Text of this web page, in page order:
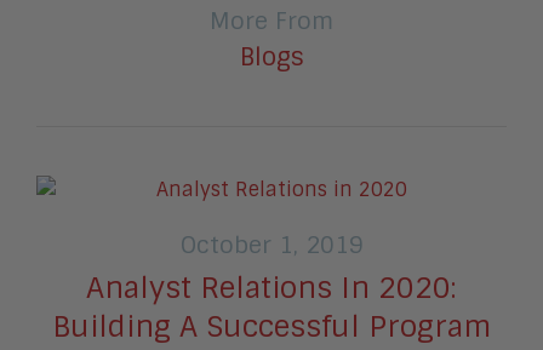
More From
Blogs
October 1, 2019
Analyst Relations In 2020:
Building A Successful Program